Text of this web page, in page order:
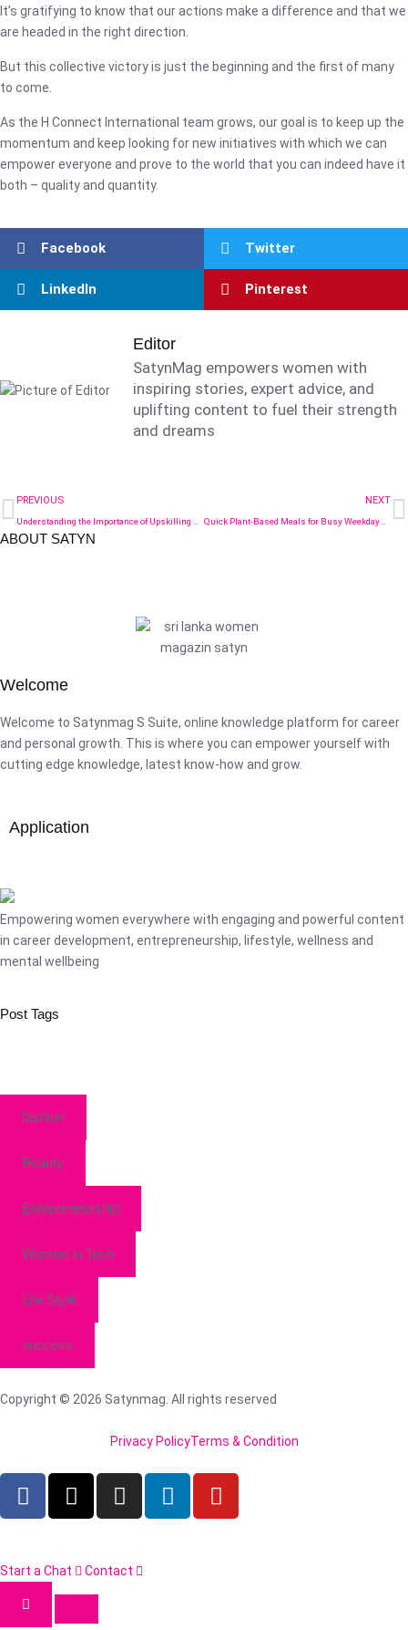
It’s gratifying to know that our actions make a difference and that we
are headed in the right direction.
But this collective victory is just the beginning and the first of many
to come.
As the H Connect International team grows, our goal is to keep up the
momentum and keep looking for new initiatives with which we can
empower everyone and prove to the world that you can indeed have it
both – quality and quantity.
Facebook Twitter
LinkedIn Pinterest
Editor
SatynMag empowers women with
inspiring stories, expert advice, and
uplifting content to fuel their strength
and dreams
PREVIOUS
Understanding the Importance of Upskilling Managers for Better Workplace Relations
NEXT
Quick Plant-Based Meals for Busy Weekdays: Nutritious Options for a Healthier You
ABOUT SATYN
Welcome
Welcome to Satynmag S Suite, online knowledge platform for career
and personal growth. This is where you can empower yourself with
cutting edge knowledge, latest know-how and grow.
Application
Empowering women everywhere with engaging and powerful content
in career development, entrepreneurship, lifestyle, wellness and
mental wellbeing
Post Tags
fashion
Beauty
Entepreneurship
Women in Tech
Life Style
success
Copyright © 2026 Satynmag. All rights reserved
Privacy PolicyTerms & Condition
Start a Chat Contact